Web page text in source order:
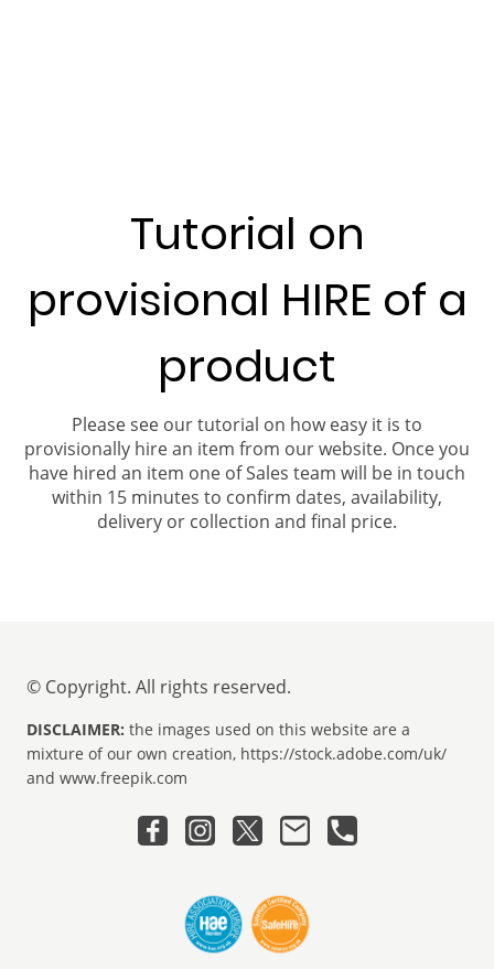
Tutorial on
provisional HIRE of a
product
Please see our tutorial on how easy it is to
provisionally hire an item from our website. Once you
have hired an item one of Sales team will be in touch
within 15 minutes to confirm dates, availability,
delivery or collection and final price.
© Copyright. All rights reserved.
DISCLAIMER: the images used on this website are a
mixture of our own creation, https://stock.adobe.com/uk/
and www.freepik.com